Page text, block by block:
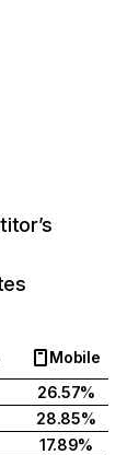
Mobile
26.57%
28.85%
17.89%